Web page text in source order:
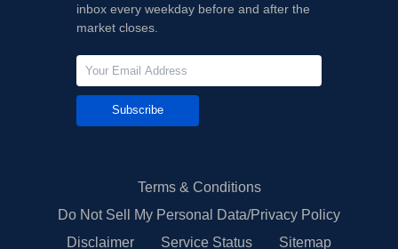
inbox every weekday before and after the
market closes.
Subscribe
Terms & Conditions
Do Not Sell My Personal Data/Privacy Policy
Disclaimer
Service Status Sitemap